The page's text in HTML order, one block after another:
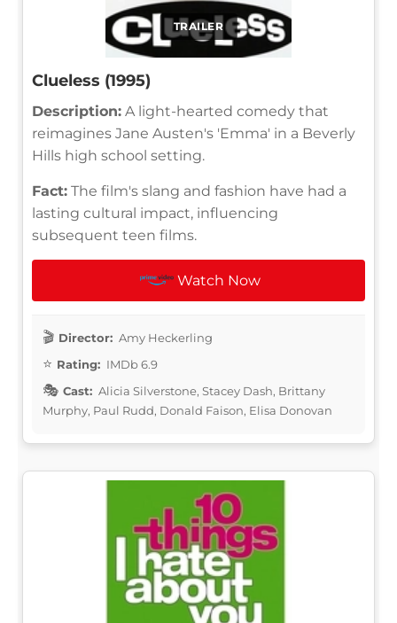
TRAILER
Clueless (1995)
Description: A light-hearted comedy that
reimagines Jane Austen's 'Emma' in a Beverly
Hills high school setting.
Fact: The film's slang and fashion have had a
lasting cultural impact, influencing
subsequent teen films.
Watch Now
Director: Amy Heckerling
Rating: IMDb 6.9
Cast: Alicia Silverstone, Stacey Dash, Brittany
Murphy, Paul Rudd, Donald Faison, Elisa Donovan